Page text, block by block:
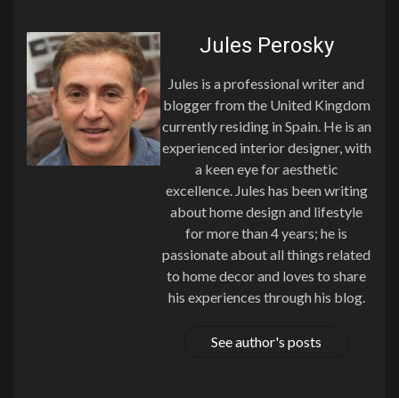
Jules Perosky
Jules is a professional writer and
blogger from the United Kingdom
currently residing in Spain. He is an
experienced interior designer, with
a keen eye for aesthetic
excellence. Jules has been writing
about home design and lifestyle
for more than 4 years; he is
passionate about all things related
to home decor and loves to share
his experiences through his blog.
See author's posts